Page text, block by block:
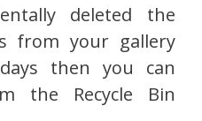
deleted the
from your gallery
then you can
the Recycle Bin